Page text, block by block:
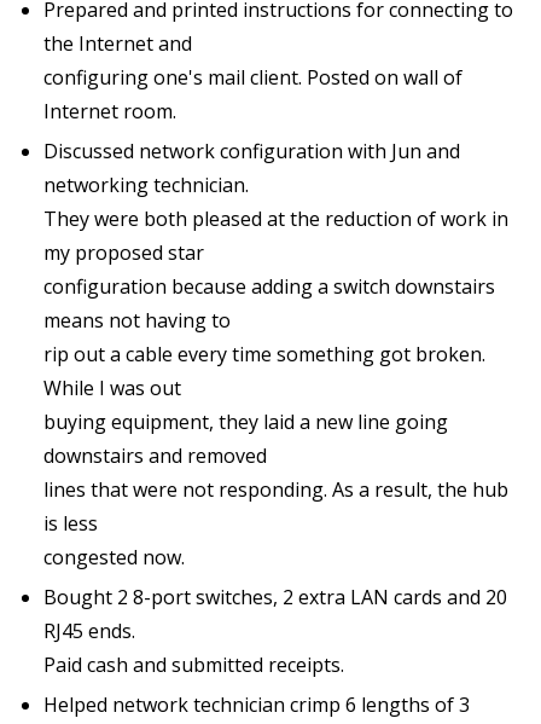
Prepared and printed instructions for connecting to
the Internet and
configuring one's mail client. Posted on wall of
Internet room.
Discussed network configuration with Jun and
networking technician.
They were both pleased at the reduction of work in
my proposed star
configuration because adding a switch downstairs
means not having to
rip out a cable every time something got broken.
While I was out
buying equipment, they laid a new line going
downstairs and removed
lines that were not responding. As a result, the hub
is less
congested now.
Bought 2 8-port switches, 2 extra LAN cards and 20
RJ45 ends.
Paid cash and submitted receipts.
Helped network technician crimp 6 lengths of 3